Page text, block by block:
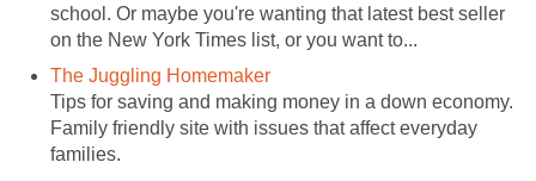
school. Or maybe you're wanting that latest best seller
on the New York Times list, or you want to...
The Juggling Homemaker
Tips for saving and making money in a down economy.
Family friendly site with issues that affect everyday
families.